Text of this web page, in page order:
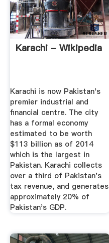
Karachi - Wikipedia
Karachi is now Pakistan's
premier industrial and
financial centre. The city
has a formal economy
estimated to be worth
$113 billion as of 2014
which is the largest in
Pakistan. Karachi collects
over a third of Pakistan's
tax revenue, and generates
approximately 20% of
Pakistan's GDP.